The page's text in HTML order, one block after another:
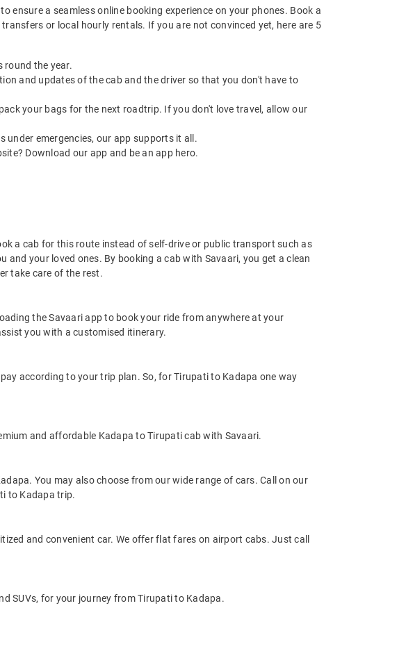
ensure a seamless online booking experience on your phones. Book a
or local hourly rentals. If you are not convinced yet, here are 5
round the year.
and updates of the cab and the driver so that you don't have to
your bags for the next roadtrip. If you don't love travel, allow our
under emergencies, our app supports it all.
Download our app and be an app hero.
a cab for this route instead of self-drive or public transport such as
your loved ones. By booking a cab with Savaari, you get a clean
take care of the rest.
the Savaari app to book your ride from anywhere at your
you with a customised itinerary.
according to your trip plan. So, for Tirupati to Kadapa one way
and affordable Kadapa to Tirupati cab with Savaari.
You may also choose from our wide range of cars. Call on our
to Kadapa trip.
and convenient car. We offer flat fares on airport cabs. Just call
SUVs, for your journey from Tirupati to Kadapa.